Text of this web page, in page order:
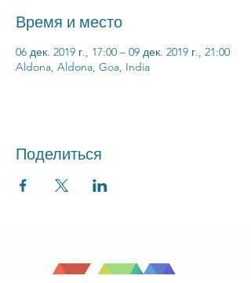
Время и место
06 дек. 2019 г., 17:00 – 09 дек. 2019 г., 21:00
Aldona, Aldona, Goa, India
Поделиться